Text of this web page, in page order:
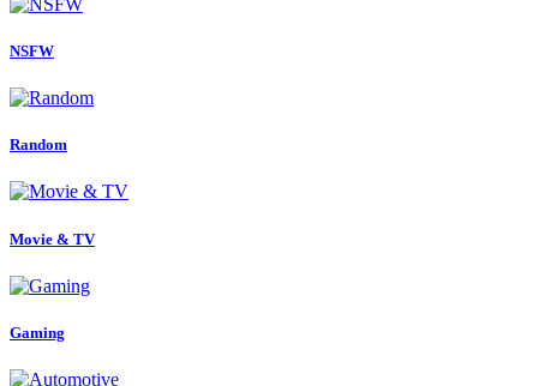
NSFW
Random
Movie & TV
Gaming